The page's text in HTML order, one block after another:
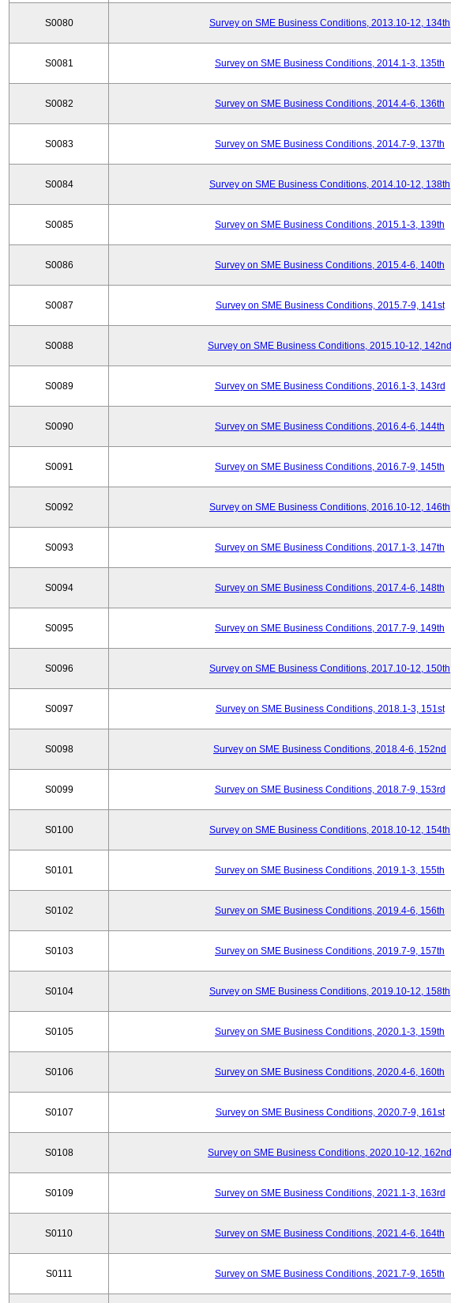
S0080 Survey on SME Business Conditions, 2013.10-12, 134th
S0081 Survey on SME Business Conditions, 2014.1-3, 135th
S0082 Survey on SME Business Conditions, 2014.4-6, 136th
S0083 Survey on SME Business Conditions, 2014.7-9, 137th
S0084 Survey on SME Business Conditions, 2014.10-12, 138th
S0085 Survey on SME Business Conditions, 2015.1-3, 139th
S0086 Survey on SME Business Conditions, 2015.4-6, 140th
S0087 Survey on SME Business Conditions, 2015.7-9, 141st
S0088 Survey on SME Business Conditions, 2015.10-12, 142nd
S0089 Survey on SME Business Conditions, 2016.1-3, 143rd
S0090 Survey on SME Business Conditions, 2016.4-6, 144th
S0091 Survey on SME Business Conditions, 2016.7-9, 145th
S0092 Survey on SME Business Conditions, 2016.10-12, 146th
S0093 Survey on SME Business Conditions, 2017.1-3, 147th
S0094 Survey on SME Business Conditions, 2017.4-6, 148th
S0095 Survey on SME Business Conditions, 2017.7-9, 149th
S0096 Survey on SME Business Conditions, 2017.10-12, 150th
S0097 Survey on SME Business Conditions, 2018.1-3, 151st
S0098 Survey on SME Business Conditions, 2018.4-6, 152nd
S0099 Survey on SME Business Conditions, 2018.7-9, 153rd
S0100 Survey on SME Business Conditions, 2018.10-12, 154th
S0101 Survey on SME Business Conditions, 2019.1-3, 155th
S0102 Survey on SME Business Conditions, 2019.4-6, 156th
S0103 Survey on SME Business Conditions, 2019.7-9, 157th
S0104 Survey on SME Business Conditions, 2019.10-12, 158th
S0105 Survey on SME Business Conditions, 2020.1-3, 159th
S0106 Survey on SME Business Conditions, 2020.4-6, 160th
S0107 Survey on SME Business Conditions, 2020.7-9, 161st
S0108 Survey on SME Business Conditions, 2020.10-12, 162nd
S0109 Survey on SME Business Conditions, 2021.1-3, 163rd
S0110 Survey on SME Business Conditions, 2021.4-6, 164th
S0111 Survey on SME Business Conditions, 2021.7-9, 165th